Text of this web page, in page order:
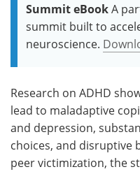
Summit eBookA
summit built to
neuroscience.
Research on ADHD
lead to maladaptive
and depression,
choices, and disruptive
peer victimization, the